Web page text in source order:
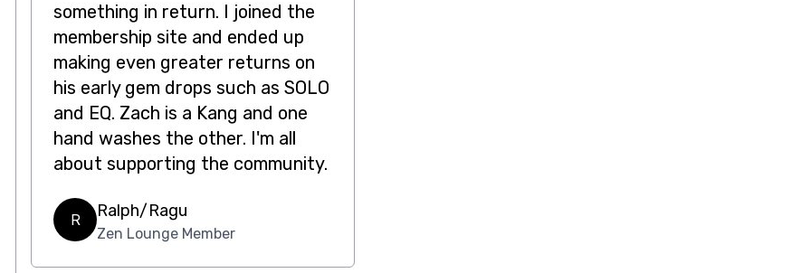
something in return. I joined the
membership site and ended up
making even greater returns on
his early gem drops such as SOLO
and EQ. Zach is a Kang and one
hand washes the other. I'm all
about supporting the community.
R Ralph/Ragu
Zen Lounge Member